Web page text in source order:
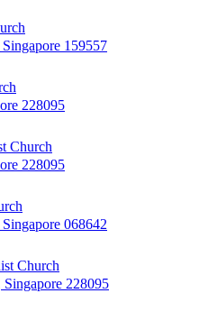
159557
228095
Church
228095
068642
Church
228095